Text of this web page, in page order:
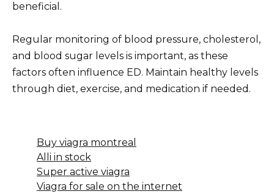
beneficial.
Regular monitoring of blood pressure, cholesterol,
and blood sugar levels is important, as these
factors often influence ED. Maintain healthy levels
through diet, exercise, and medication if needed.
Buy viagra montreal
Alli in stock
Super active viagra
Viagra for sale on the internet